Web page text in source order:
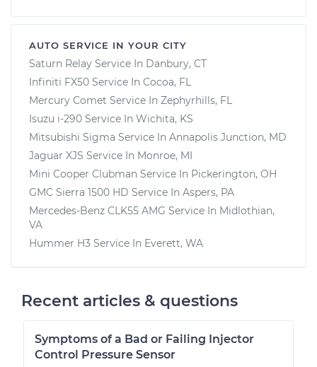
AUTO SERVICE IN YOUR CITY
Saturn Relay Service In Danbury, CT
Infiniti FX50 Service In Cocoa, FL
Mercury Comet Service In Zephyrhills, FL
Isuzu i-290 Service In Wichita, KS
Mitsubishi Sigma Service In Annapolis Junction, MD
Jaguar XJS Service In Monroe, MI
Mini Cooper Clubman Service In Pickerington, OH
GMC Sierra 1500 HD Service In Aspers, PA
Mercedes-Benz CLK55 AMG Service In Midlothian,
VA
Hummer H3 Service In Everett, WA
Recent articles & questions
Symptoms of a Bad or Failing Injector
Control Pressure Sensor